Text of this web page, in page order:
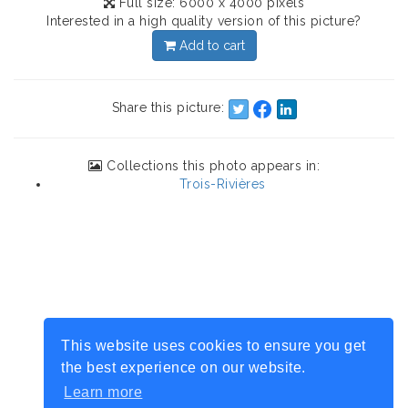
This website uses cookies to ensure you get
the best experience on our website.
Learn more
Full size: 6000 x 4000 pixels
Interested in a high quality version of this picture?
Add to cart
Share this picture:
Collections this photo appears in:
Trois-Rivières